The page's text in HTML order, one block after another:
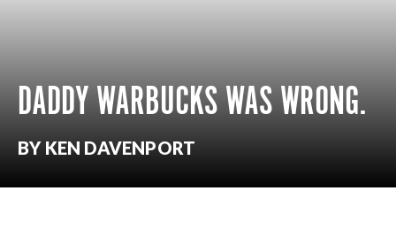
DADDY WARBUCKS WAS WRONG.
BY KEN DAVENPORT